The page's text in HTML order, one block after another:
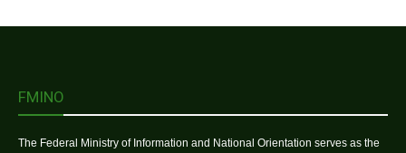
FMINO
The Federal Ministry of Information and National Orientation serves as the